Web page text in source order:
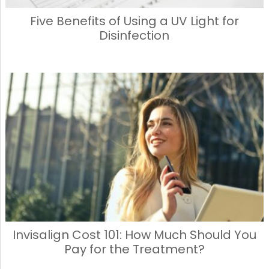
Five Benefits of Using a UV Light for
Disinfection
Invisalign Cost 101: How Much Should You
Pay for the Treatment?